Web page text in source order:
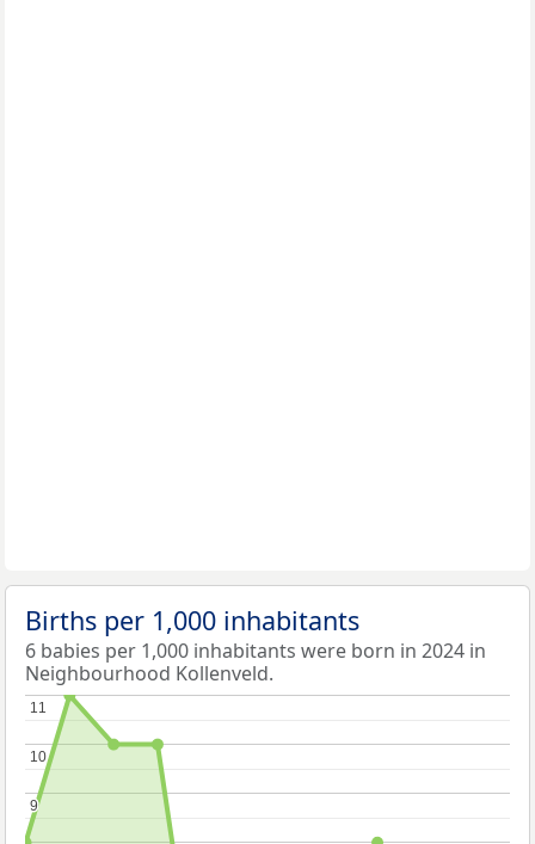
Births per 1,000 inhabitants
6 babies per 1,000 inhabitants were born in 2024 in
Neighbourhood Kollenveld.
9
9
10
10
11
11